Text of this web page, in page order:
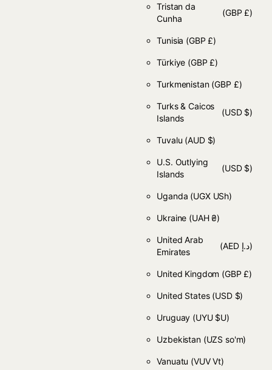
Tristan da
Cunha
(GBP £)
Tunisia (GBP £)
Türkiye (GBP £)
Turkmenistan (GBP £)
Turks & Caicos
Islands
(USD $)
Tuvalu (AUD $)
U.S. Outlying
Islands
(USD $)
Uganda (UGX USh)
Ukraine (UAH ₴)
United Arab
Emirates
(AED د.إ)
United Kingdom (GBP £)
United States (USD $)
Uruguay (UYU $U)
Uzbekistan (UZS so'm)
Vanuatu (VUV Vt)